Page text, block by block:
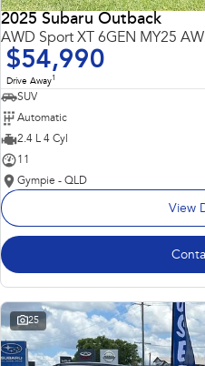
2025 Subaru Outback
AWD Sport XT 6GEN MY25
$54,990
Drive Away1
SUV
Automatic
2.4 L 4 Cyl
11
Gympie - QLD
View
25